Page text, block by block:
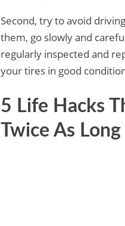
Second, try to avoid
them, go slowly and
regularly inspected and
your tires in good
5 Life Hacks
Twice As Long